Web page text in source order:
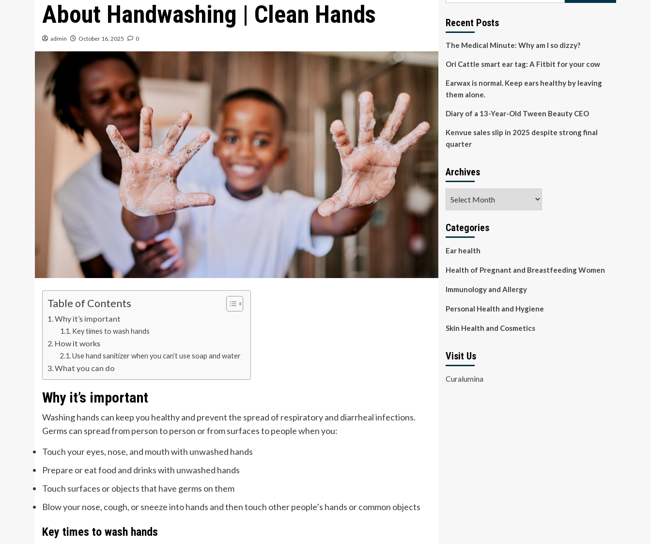
About Handwashing | Clean Hands
admin October 16, 2025 0
Table of Contents
Why it’s important
Key times to wash hands
How it works
Use hand sanitizer when you can’t use soap and water
What you can do
Why it’s important
Washing hands can keep you healthy and prevent the spread of respiratory and diarrheal infections.
Germs can spread from person to person or from surfaces to people when you:
Touch your eyes, nose, and mouth with unwashed hands
Prepare or eat food and drinks with unwashed hands
Touch surfaces or objects that have germs on them
Blow your nose, cough, or sneeze into hands and then touch other people’s hands or common objects
Key times to wash hands
Recent Posts
The Medical Minute: Why am I so dizzy?
Ori Cattle smart ear tag: A Fitbit for your cow
Earwax is normal. Keep ears healthy by leaving
them alone.
Diary of a 13-Year-Old Tween Beauty CEO
Kenvue sales slip in 2025 despite strong final
quarter
Archives
Categories
Ear health
Health of Pregnant and Breastfeeding Women
Immunology and Allergy
Personal Health and Hygiene
Skin Health and Cosmetics
Visit Us
Curalumina